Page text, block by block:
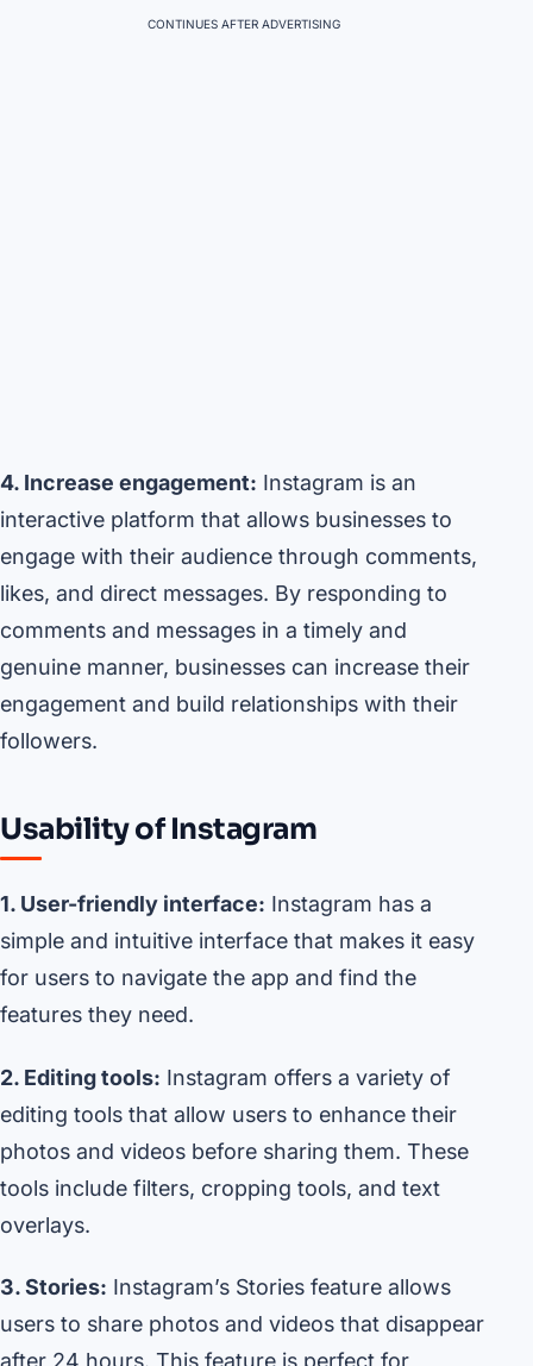
CONTINUES AFTER ADVERTISING
4. Increase engagement: Instagram is an
interactive platform that allows businesses to
engage with their audience through comments,
likes, and direct messages. By responding to
comments and messages in a timely and
genuine manner, businesses can increase their
engagement and build relationships with their
followers.
Usability of Instagram
1. User-friendly interface: Instagram has a
simple and intuitive interface that makes it easy
for users to navigate the app and find the
features they need.
2. Editing tools: Instagram offers a variety of
editing tools that allow users to enhance their
photos and videos before sharing them. These
tools include filters, cropping tools, and text
overlays.
3. Stories: Instagram’s Stories feature allows
users to share photos and videos that disappear